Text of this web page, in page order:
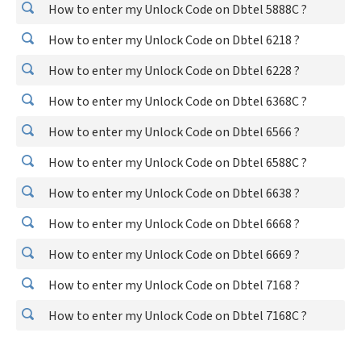
How to enter my Unlock Code on Dbtel 5888C ?
How to enter my Unlock Code on Dbtel 6218 ?
How to enter my Unlock Code on Dbtel 6228 ?
How to enter my Unlock Code on Dbtel 6368C ?
How to enter my Unlock Code on Dbtel 6566 ?
How to enter my Unlock Code on Dbtel 6588C ?
How to enter my Unlock Code on Dbtel 6638 ?
How to enter my Unlock Code on Dbtel 6668 ?
How to enter my Unlock Code on Dbtel 6669 ?
How to enter my Unlock Code on Dbtel 7168 ?
How to enter my Unlock Code on Dbtel 7168C ?